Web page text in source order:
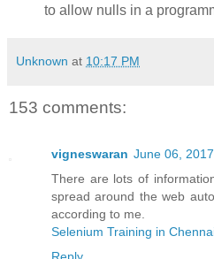
to allow nulls in a
Unknown at 10:17 PM
153 comments:
vigneswaran June 06,
There are lots of
spread around the web
according to me.
Selenium Training in
Reply